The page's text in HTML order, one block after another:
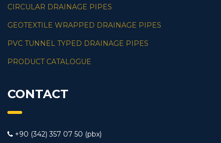
CIRCULAR DRAINAGE PIPES
GEOTEXTILE WRAPPED DRAINAGE PIPES
PVC TUNNEL TYPED DRAINAGE PIPES
PRODUCT CATALOGUE
CONTACT
+90 (342) 357 07 50 (pbx)